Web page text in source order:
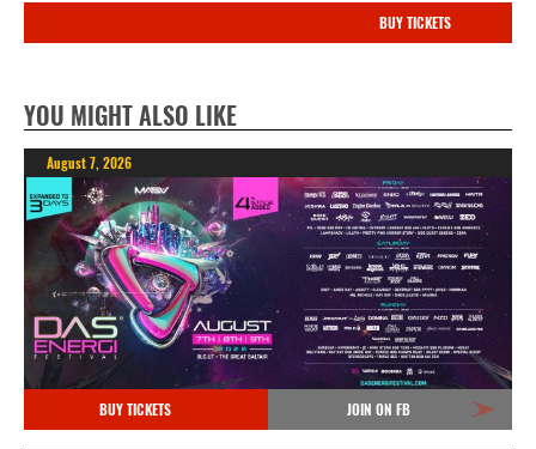
BUY TICKETS
YOU MIGHT ALSO LIKE
August 7, 2026
BUY TICKETS JOIN ON FB